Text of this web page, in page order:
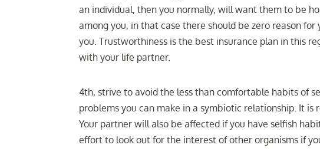
an individual, then you normally, will want them to be
among you, in that case there should be zero reason
you. Trustworthiness is the best insurance plan in this
with your life partner.
4th, strive to avoid the less than comfortable habits of
problems you can make in a symbiotic relationship. It is
Your partner will also be affected if you have selfish
effort to look out for the interest of other organisms if